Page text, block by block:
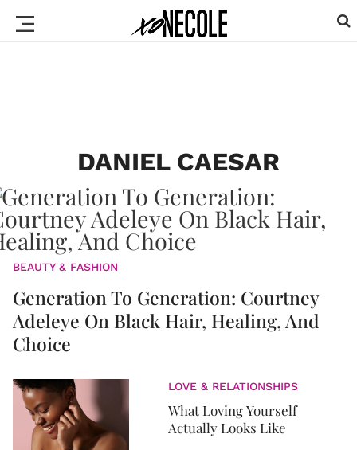
DANIEL CAESAR
BEAUTY & FASHION
Generation To Generation: Courtney
Adeleye On Black Hair, Healing, And
Choice
LOVE & RELATIONSHIPS
What Loving Yourself
Actually Looks Like